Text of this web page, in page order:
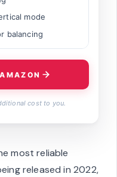
mode
balancing
cost to you.
most reliable
released in 2022,